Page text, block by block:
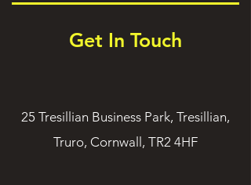
Get In Touch
25 Tresillian Business Park, Tresillian,
Truro, Cornwall, TR2 4HF